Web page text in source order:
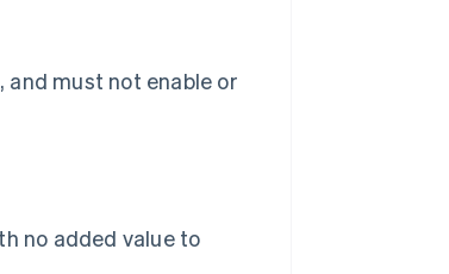
and must not enable or
no added value to